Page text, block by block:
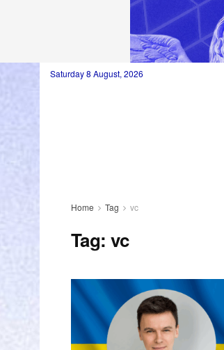
Saturday 8 August, 2026
Home Tag vc
Tag:vc